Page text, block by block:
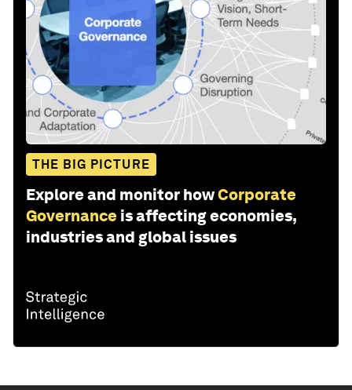
THE BIG PICTURE
Explore and monitor howCorporate
Governance is affecting economies,
industries and global issues